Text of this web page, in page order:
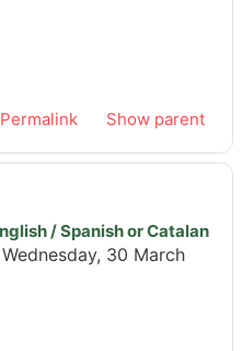
Permalink Show parent
/ Spanish or Catalan
Wednesday, 30 March